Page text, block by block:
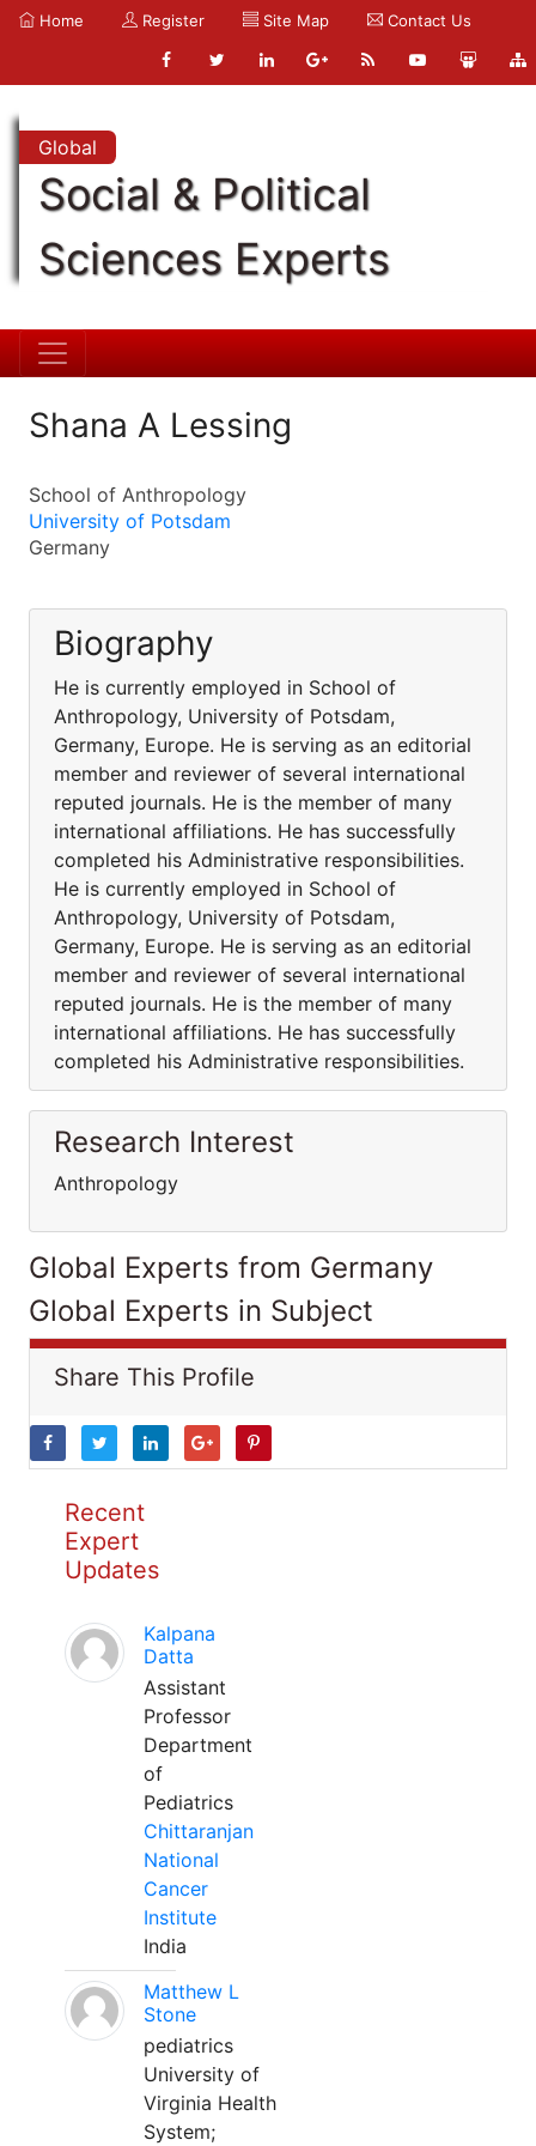
Home Register Site Map Contact Us
Global
Social & Political
Sciences Experts
Shana A Lessing
School of Anthropology
University of Potsdam
Germany
Biography
He is currently employed in School of
Anthropology, University of Potsdam,
Germany, Europe. He is serving as an editorial
member and reviewer of several international
reputed journals. He is the member of many
international affiliations. He has successfully
completed his Administrative responsibilities.
He is currently employed in School of
Anthropology, University of Potsdam,
Germany, Europe. He is serving as an editorial
member and reviewer of several international
reputed journals. He is the member of many
international affiliations. He has successfully
completed his Administrative responsibilities.
Research Interest
Anthropology
Global Experts from Germany
Global Experts in Subject
Share This Profile
Recent
Expert
Updates
Kalpana
Datta
Assistant
Professor
Department
of
Pediatrics
Chittaranjan
National
Cancer
Institute
India
Matthew L
Stone
pediatrics
University of
Virginia Health
System;